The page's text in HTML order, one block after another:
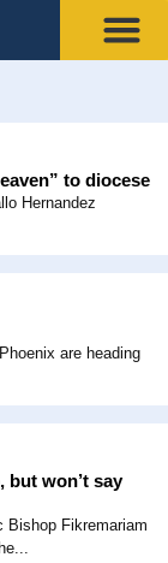
to diocese
Hernandez
are heading
but won’t say
Bishop Fikremariam